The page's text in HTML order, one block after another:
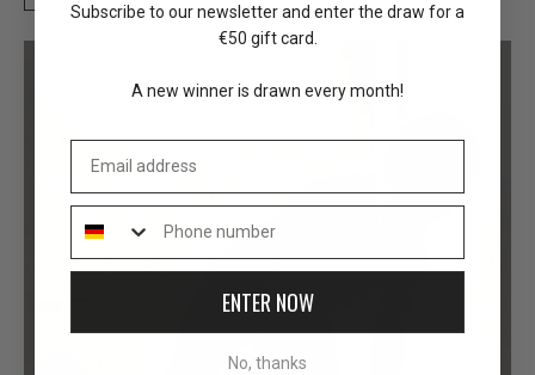
Subscribe to our newsletter and enter the draw for a
€50 gift card.
A new winner is drawn every month!
Email address
Phone number
ENTER NOW
No, thanks